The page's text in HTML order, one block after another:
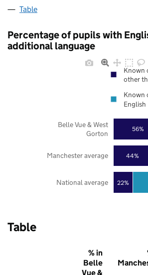
Table
Percentage of pupils with
additional language
22%
44%
56%
National average
Manchester average
Belle Vue & West
Gorton
Known
other
Known
English
Table
% in
Belle
Vue &